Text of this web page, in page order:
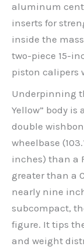
aluminum
inserts for
inside the
two-piece 15-
piston calipers
Underpinning
Yellow” body
double
wheelbase
inches) than a
greater than a
nearly nine
subcompact,
figure. It tips
and weight